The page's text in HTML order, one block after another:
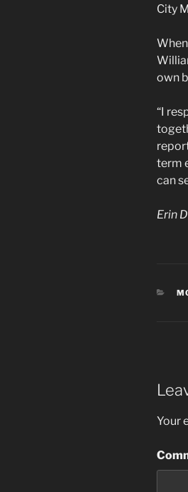
City
own
“I
term
can
Erin
Your